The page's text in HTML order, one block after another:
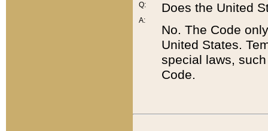
Q:
A:
Does the United
No. The Code
United States.
special laws,
Code.